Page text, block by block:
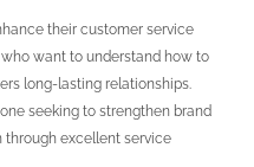
their customer service
want to understand how to
long-lasting relationships.
seeking to strengthen brand
through excellent service